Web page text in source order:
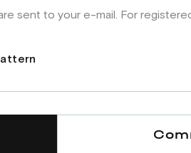
sent to your e-mail. For